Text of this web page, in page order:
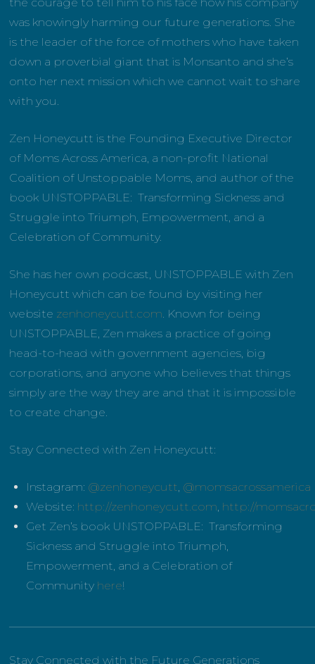
was knowingly harming our future generations. She
is the leader of the force of mothers who have taken
down a proverbial giant that is Monsanto and she’s
onto her next mission which we cannot wait to share
with you.
Zen Honeycutt is the Founding Executive Director
of Moms Across America, a non-profit National
Coalition of Unstoppable Moms, and author of the
book UNSTOPPABLE: Transforming Sickness and
Struggle into Triumph, Empowerment, and a
Celebration of Community.
She has her own podcast, UNSTOPPABLE with Zen
Honeycutt which can be found by visiting her
website zenhoneycutt.com. Known for being
UNSTOPPABLE, Zen makes a practice of going
head-to-head with government agencies, big
corporations, and anyone who believes that things
simply are the way they are and that it is impossible
to create change.
Stay Connected with Zen Honeycutt:
Instagram: @zenhoneycutt, @momsacrossamerica
Website: http://zenhoneycutt.com, http://
Get Zen’s book UNSTOPPABLE: Transforming
Sickness and Struggle into Triumph,
Empowerment, and a Celebration of
Community here!
Stay Connected with the Future Generations